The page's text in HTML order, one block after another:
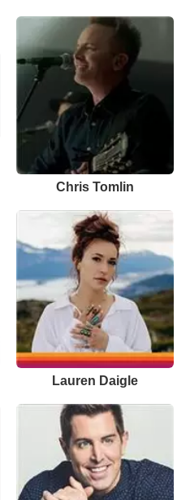
Chris Tomlin
Lauren Daigle